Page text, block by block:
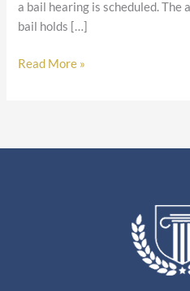
a bail hearing is scheduled.
bail holds […]
Read More »